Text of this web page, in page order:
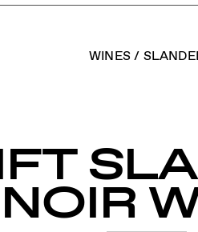
WINES/
NOIR